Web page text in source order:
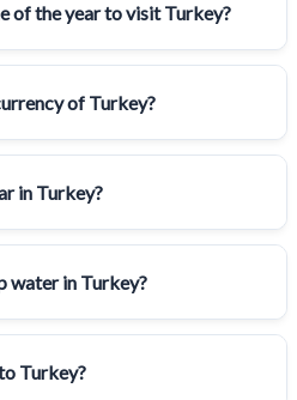
of the year to visit Turkey?
of Turkey?
in Turkey?
water in Turkey?
Turkey?